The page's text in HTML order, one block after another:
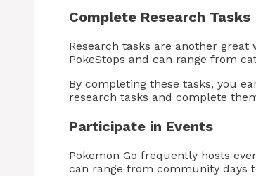
Complete Research Tasks
Research tasks are another
PokeStops and can range from
By completing these tasks, you
research tasks and complete
Participate in Events
Pokemon Go frequently hosts
can range from community days